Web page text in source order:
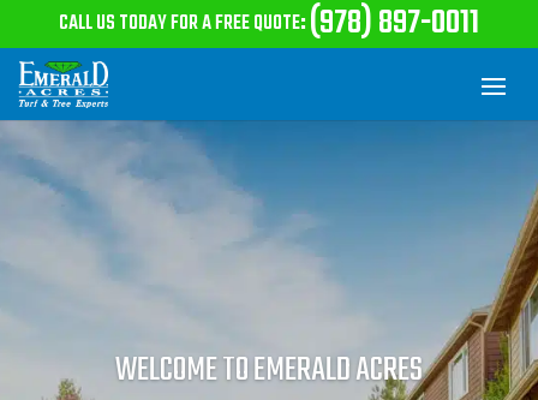
CALL US TODAY FOR A FREE QUOTE:(978) 897-0011
WELCOME TO EMERALD ACRES